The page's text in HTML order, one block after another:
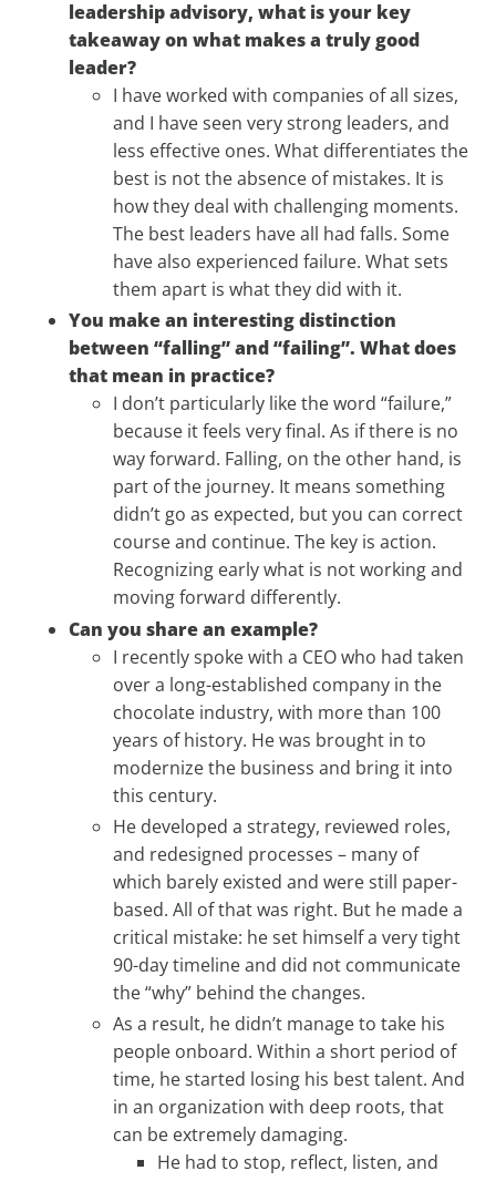
leadership advisory, what is your key
takeaway on what makes a truly good
leader?
I have worked with companies of all sizes,
and I have seen very strong leaders, and
less effective ones. What differentiates the
best is not the absence of mistakes. It is
how they deal with challenging moments.
The best leaders have all had falls. Some
have also experienced failure. What sets
them apart is what they did with it.
You make an interesting distinction
between “falling” and “failing”. What does
that mean in practice?
I don’t particularly like the word “failure,”
because it feels very final. As if there is no
way forward. Falling, on the other hand, is
part of the journey. It means something
didn’t go as expected, but you can correct
course and continue. The key is action.
Recognizing early what is not working and
moving forward differently.
Can you share an example?
I recently spoke with a CEO who had taken
over a long-established company in the
chocolate industry, with more than 100
years of history. He was brought in to
modernize the business and bring it into
this century.
He developed a strategy, reviewed roles,
and redesigned processes – many of
which barely existed and were still paper-
based. All of that was right. But he made a
critical mistake: he set himself a very tight
90-day timeline and did not communicate
the “why” behind the changes.
As a result, he didn’t manage to take his
people onboard. Within a short period of
time, he started losing his best talent. And
in an organization with deep roots, that
can be extremely damaging.
He had to stop, reflect, listen, and